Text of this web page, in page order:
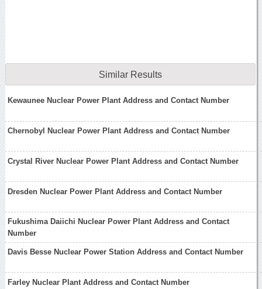
Similar Results
Kewaunee Nuclear Power Plant Address and Contact Number
Chernobyl Nuclear Power Plant Address and Contact Number
Crystal River Nuclear Power Plant Address and Contact Number
Dresden Nuclear Power Plant Address and Contact Number
Fukushima Daiichi Nuclear Power Plant Address and Contact
Number
Davis Besse Nuclear Power Station Address and Contact Number
Farley Nuclear Plant Address and Contact Number